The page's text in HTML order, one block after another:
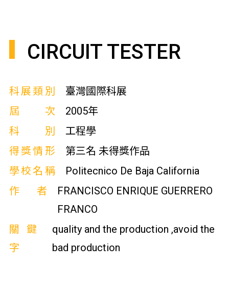
CIRCUIT TESTER
科展類別
臺灣國際科展
屆次
2005年
科別
工程學
得獎情形
第三名 未得獎作品
學校名稱
Politecnico De Baja California
作者
FRANCISCO ENRIQUE GUERRERO
FRANCO
關鍵
字
quality and the production ,avoid the
bad production